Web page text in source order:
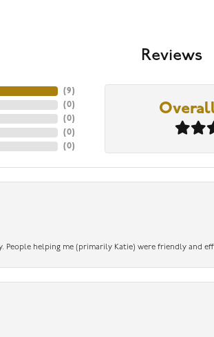
Reviews
(9)
(0)
(0)
(0)
(0)
People helping me (primarily Katie) were friendly and